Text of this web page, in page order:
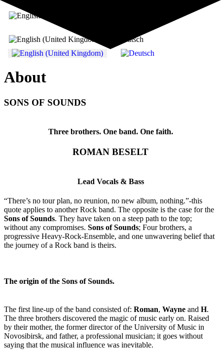
Select your language
About
SONS OF SOUNDS
Three brothers. One band. One faith.
ROMAN BESELT
Lead Vocals & Bass
“There’s no tour plan, no reunion, no new album, nothing.”-this
quote applies to another Rock band. The opposite is the case for the
Sons of Sounds. They have taken on a steep path to the top;
without any compromises. Sons of Sounds; Four brothers, a
progressive Heavy-Rock-Ensemble, and one unwavering belief that
the journey of a Rock band is theirs.
The origin of the Sons of Sounds.
The first line-up of the band consisted of: Roman, Wayne and H.
The three brothers discovered the magic of music early on. Raised
by their mother, the former director of the University of Music in
Novosibirsk, and father, a professional musician; it goes without
saying that the musical influence was inevitable.